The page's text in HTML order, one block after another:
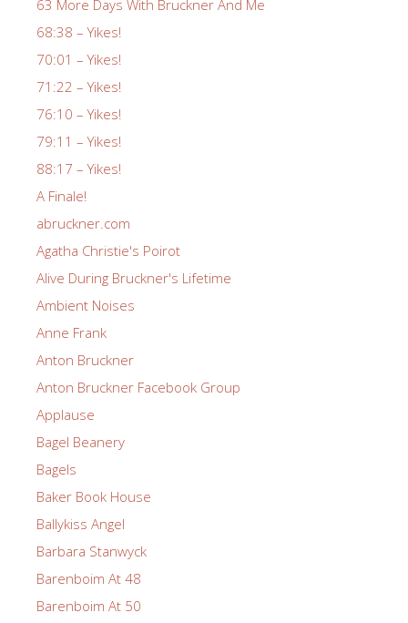
63 More Days With Bruckner And Me
68:38 – Yikes!
70:01 – Yikes!
71:22 – Yikes!
76:10 – Yikes!
79:11 – Yikes!
88:17 – Yikes!
A Finale!
abruckner.com
Agatha Christie's Poirot
Alive During Bruckner's Lifetime
Ambient Noises
Anne Frank
Anton Bruckner
Anton Bruckner Facebook Group
Applause
Bagel Beanery
Bagels
Baker Book House
Ballykiss Angel
Barbara Stanwyck
Barenboim At 48
Barenboim At 50